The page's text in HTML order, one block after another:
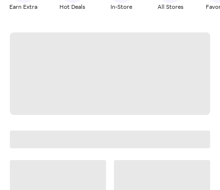
Earn Extra Hot Deals In-Store All Stores